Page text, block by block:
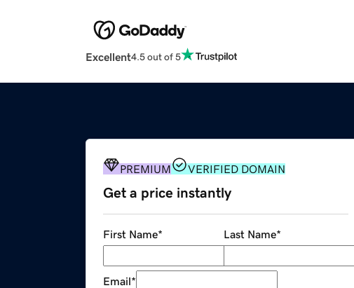
Excellent4.5 out of 5
PREMIUM VERIFIED DOMAIN
Get a price instantly
First Name* Last Name*
Email*